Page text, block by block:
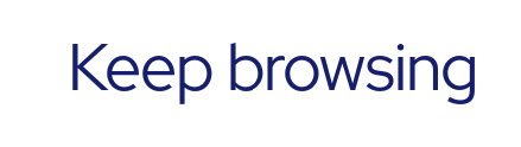
Keep browsing